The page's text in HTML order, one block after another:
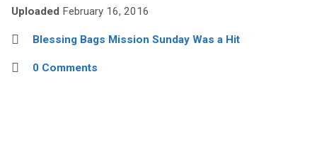
Uploaded February 16, 2016
Blessing Bags Mission Sunday Was a Hit
0 Comments